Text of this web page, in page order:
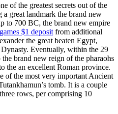
of the greatest secrets out of the
a great landmark the brand new
to 700 BC, the brand new empire
$1 deposit from additional
the great beaten Egypt,
Eventually, within the 29
brand new reign of the pharaohs
the an excellent Roman province.
of the most very important Ancient
tomb. It is a couple
rows, per comprising 10